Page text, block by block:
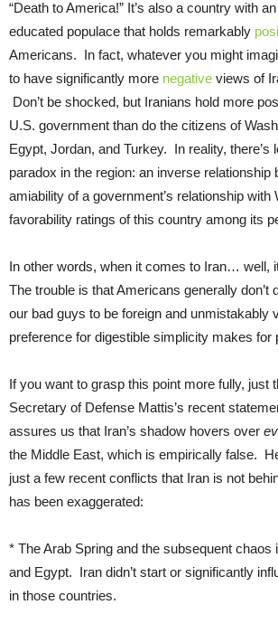
“Death to America!” It’s also a country with
educated populace that holds remarkably
Americans. In fact, whatever you might
to have significantly more negative views of
Don’t be shocked, but Iranians hold more
U.S. government than do the citizens of
Egypt, Jordan, and Turkey. In reality, there’s
paradox in the region: an inverse relationship
amiability of a government’s relationship with
favorability ratings of this country among its
In other words, when it comes to Iran… well,
The trouble is that Americans generally don’t
our bad guys to be foreign and unmistakably
preference for digestible simplicity makes for
If you want to grasp this point more fully, just
Secretary of Defense Mattis’s recent
assures us that Iran’s shadow hovers over
the Middle East, which is empirically false.
just a few recent conflicts that Iran is not
has been exaggerated:
* The Arab Spring and the subsequent chaos
and Egypt. Iran didn’t start or significantly
in those countries.